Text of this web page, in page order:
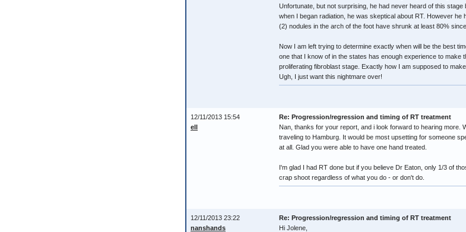
Unfortunate, but not surprising, he had never heard of this stage
when I began radiation, he was skeptical about RT. However
(2) nodules in the arch of the foot have shrunk at least 80%
Now I am left trying to determine exactly when will be the best
one that I know of in the states has enough experience to make
proliferating fibroblast stage. Exactly how I am supposed to
Ugh, I just want this nightmare over!
12/11/2013 15:54
ell
Re: Progression/regression and timing of RT treatment
Nan, thanks for your report, and i look forward to hearing more.
traveling to Hamburg. It would be most upsetting for someone
at all. Glad you were able to have one hand treated.
I'm glad I had RT done but if you believe Dr Eaton, only 1/3 of
crap shoot regardless of what you do - or don't do.
12/11/2013 23:22
nanshands
Re: Progression/regression and timing of RT treatment
Hi Jolene,